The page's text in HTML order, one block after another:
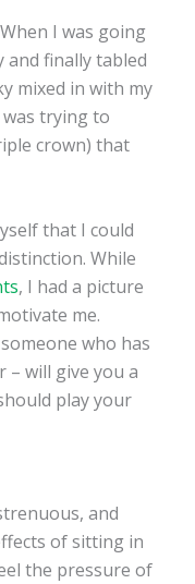
I was going
finally tabled
mixed in with my
trying to
crown) that
that I could
While
, I had a picture
me.
who has
– will give you a
play your
and
of sitting in
the pressure of